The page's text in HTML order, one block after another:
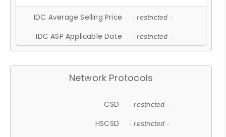
IDC Average Selling Price - restricted -
IDC ASP Applicable Date - restricted -
Network Protocols
CSD - restricted -
HSCSD - restricted -